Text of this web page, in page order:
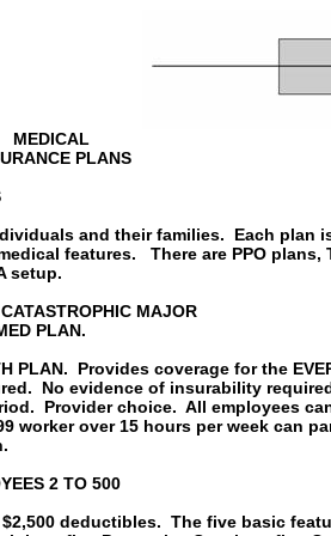
MEDICAL
PLANS
and their families.
Each plan
features.
There are PPO plans,
setup.
MAJOR
PLAN.
PLAN.
Provides coverage for the
No evidence of insurability
Provider choice. All employees
worker over 15 hours per week can
2 TO 500
deductibles. The five basic